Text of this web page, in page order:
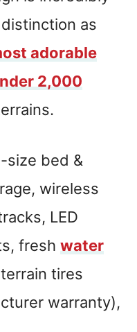
as
adorable
2,000
size bed &
wireless
LED
fresh water
tires
warranty),